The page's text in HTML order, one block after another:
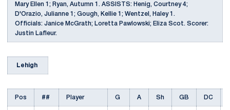
Mary Ellen 1; Ryan, Autumn 1. ASSISTS: Henig, Courtney 4;
D'Orazio, Julianne 1; Gough, Kellie 1; Wentzel, Haley 1.
Officials: Janice McGrath; Loretta Pawlowski; Eliza Scot. Scorer:
Justin Lafleur.
Lehigh
Pos ## Player G A Sh GB DC